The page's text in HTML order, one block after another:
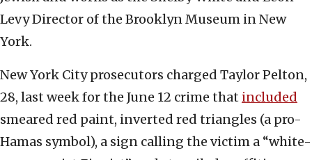
Levy Director of the Brooklyn Museum in New
York.
New York City prosecutors charged Taylor Pelton,
28, last week for the June 12 crime that included
smeared red paint, inverted red triangles (a pro-
Hamas symbol), a sign calling the victim a “white-